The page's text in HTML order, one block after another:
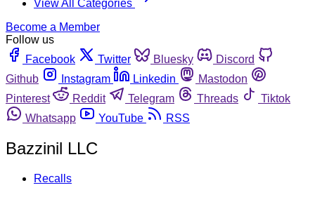
View All Categories
Become a Member
Follow us
Facebook
Twitter Bluesky
Discord
Github
Instagram Linkedin
Mastodon
Pinterest
Reddit Telegram Threads
Tiktok
Whatsapp
YouTube RSS
Bazzinil LLC
Recalls